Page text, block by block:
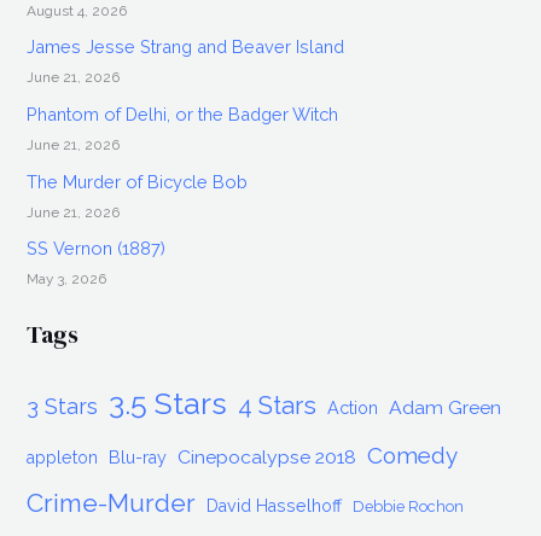
August 4, 2026
James Jesse Strang and Beaver Island
June 21, 2026
Phantom of Delhi, or the Badger Witch
June 21, 2026
The Murder of Bicycle Bob
June 21, 2026
SS Vernon (1887)
May 3, 2026
Tags
3 Stars 3.5 Stars 4 Stars Action Adam Green
appleton Blu-ray Cinepocalypse 2018 Comedy
Crime-Murder David Hasselhoff Debbie Rochon